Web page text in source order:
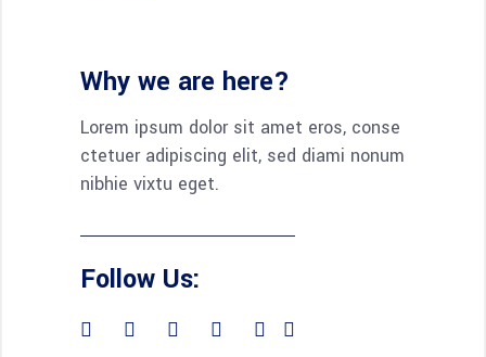
Why we are here?
Lorem ipsum dolor sit amet eros, conse
ctetuer adipiscing elit, sed diami nonum
nibhie vixtu eget.
Follow Us: